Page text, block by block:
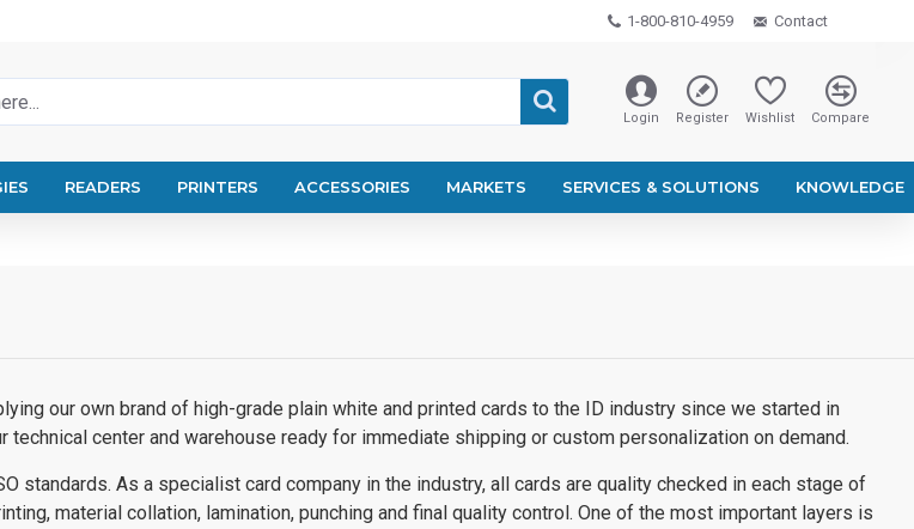
1-800-810-4959 Contact
Login Register Wishlist Compare
READERS PRINTERS ACCESSORIES MARKETS SERVICES & SOLUTIONS KNOWLEDGE
our own brand of high-grade plain white and printed cards to the ID industry since we started in
technical center and warehouse ready for immediate shipping or custom personalization on demand.
standards. As a specialist card company in the industry, all cards are quality checked in each stage of
material collation, lamination, punching and final quality control. One of the most important layers is